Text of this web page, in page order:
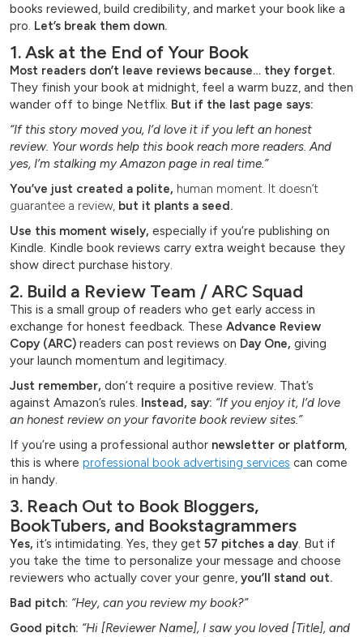
books reviewed, build credibility, and market your book like a
pro. Let’s break them down.
1. Ask at the End of Your Book
Most readers don’t leave reviews because… they forget.
They finish your book at midnight, feel a warm buzz, and then
wander off to binge Netflix. But if the last page says:
“If this story moved you, I’d love it if you left an honest
review. Your words help this book reach more readers. And
yes, I’m stalking my Amazon page in real time.”
You’ve just created a polite, human moment. It doesn’t
guarantee a review, but it plants a seed.
Use this moment wisely, especially if you’re publishing on
Kindle. Kindle book reviews carry extra weight because they
show direct purchase history.
2. Build a Review Team / ARC Squad
This is a small group of readers who get early access in
exchange for honest feedback. These Advance Review
Copy (ARC) readers can post reviews on Day One, giving
your launch momentum and legitimacy.
Just remember, don’t require a positive review. That’s
against Amazon’s rules. Instead, say: “If you enjoy it, I’d love
an honest review on your favorite book review sites.”
If you’re using a professional author newsletter or platform,
this is where professional book advertising services can come
in handy.
3. Reach Out to Book Bloggers,
BookTubers, and Bookstagrammers
Yes, it’s intimidating. Yes, they get 57 pitches a day. But if
you take the time to personalize your message and choose
reviewers who actually cover your genre, you’ll stand out.
Bad pitch: “Hey, can you review my book?”
Good pitch: “Hi [Reviewer Name], I saw you loved [Title], and